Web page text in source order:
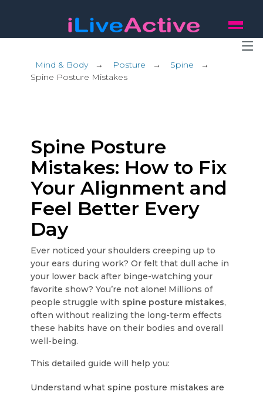
Mind & Body→ Posture → Spine →
Spine Posture Mistakes
Spine Posture
Mistakes: How to Fix
Your Alignment and
Feel Better Every
Day
Ever noticed your shoulders creeping up to
your ears during work? Or felt that dull ache in
your lower back after binge-watching your
favorite show? You’re not alone! Millions of
people struggle with spine posture mistakes,
often without realizing the long-term effects
these habits have on their bodies and overall
well-being.
This detailed guide will help you:
Understand what spine posture mistakes are